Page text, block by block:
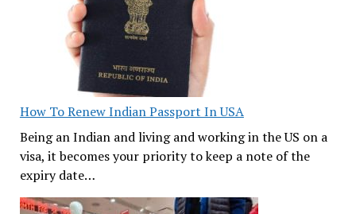
How To Renew Indian Passport In USA
Being an Indian and living and working in the US on a
visa, it becomes your priority to keep a note of the
expiry date…